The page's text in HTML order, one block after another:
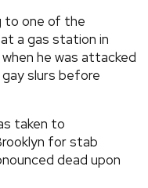
to one of the
at a gas station in
he was attacked
slurs before
taken to
for stab
dead upon